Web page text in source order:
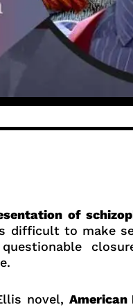
of
difficult to make
novel, American